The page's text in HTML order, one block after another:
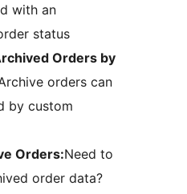
with an
status
Orders by
orders can
by custom
Orders:Need to
order data?